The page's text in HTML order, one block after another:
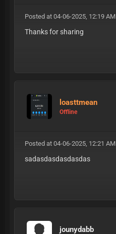
Posted at 04-06-2025, 12:19 AM
Thanks for sharing
loasttmean
Offline
Posted at 04-06-2025, 12:21 AM
sadasdasdasdasdas
jounydabb